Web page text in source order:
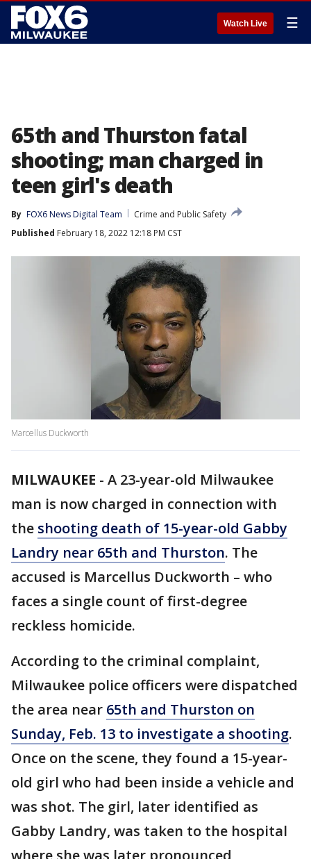
Watch Live ☰
65th and Thurston fatal
shooting; man charged in
teen girl's death
By FOX6 News Digital Team
Crime and Public Safety
Published February 18, 2022 12:18 PM CST
Marcellus Duckworth
MILWAUKEE - A 23-year-old Milwaukee
man is now charged in connection with
the shooting death of 15-year-old Gabby
Landry near 65th and Thurston. The
accused is Marcellus Duckworth – who
faces a single count of first-degree
reckless homicide.
According to the criminal complaint,
Milwaukee police officers were dispatched
the area near 65th and Thurston on
Sunday, Feb. 13 to investigate a shooting.
Once on the scene, they found a 15-year-
old girl who had been inside a vehicle and
was shot. The girl, later identified as
Gabby Landry, was taken to the hospital